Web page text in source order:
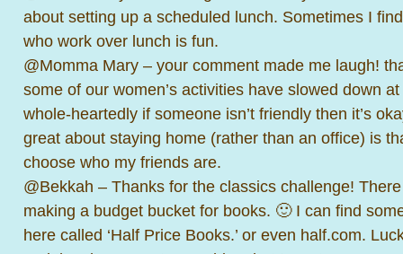
about setting up a scheduled lunch. Sometimes I
who work over lunch is fun.
@Momma Mary – your comment made me laugh!
some of our women’s activities have slowed down
whole-heartedly if someone isn’t friendly then it’s
great about staying home (rather than an office) is
choose who my friends are.
@Bekkah – Thanks for the classics challenge!
making a budget bucket for books. 🙂 I can find
here called ‘Half Price Books.’ or even half.com.